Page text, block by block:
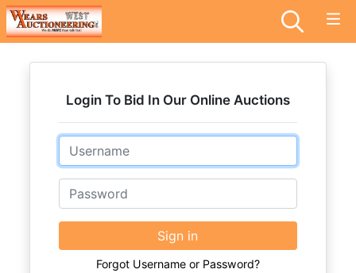
Login To Bid In Our Online Auctions
Email
Password
Sign in
Forgot Username or Password?